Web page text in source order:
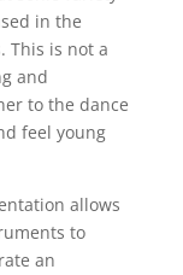
in the
This is not a
and
to the dance
feel young
allows
to
an